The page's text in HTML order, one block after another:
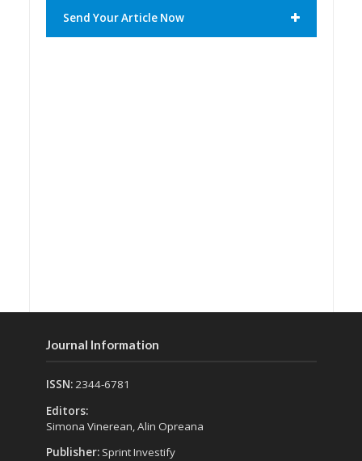
Send Your Article Now
Journal Information
ISSN:2344-6781
Editors:
Simona Vinerean, Alin Opreana
Publisher: Sprint Investify